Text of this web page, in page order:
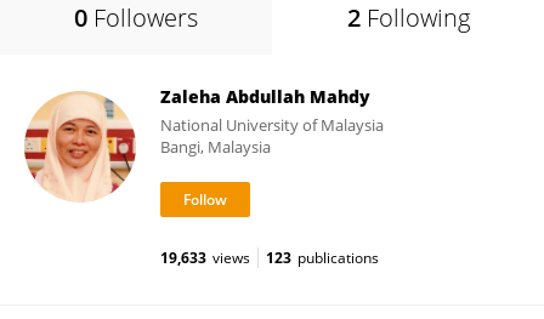
0 Followers 2 Following
Zaleha Abdullah Mahdy
National University of Malaysia
Bangi, Malaysia
19,633 views 123 publications